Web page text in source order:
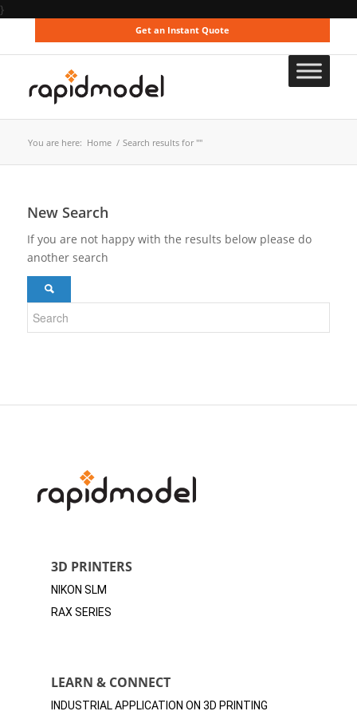
}
Get an Instant Quote
You are here: Home / Search results for ""
New Search
If you are not happy with the results below please do
another search
3D PRINTERS
NIKON SLM
RAX SERIES
LEARN & CONNECT
INDUSTRIAL APPLICATION ON 3D PRINTING